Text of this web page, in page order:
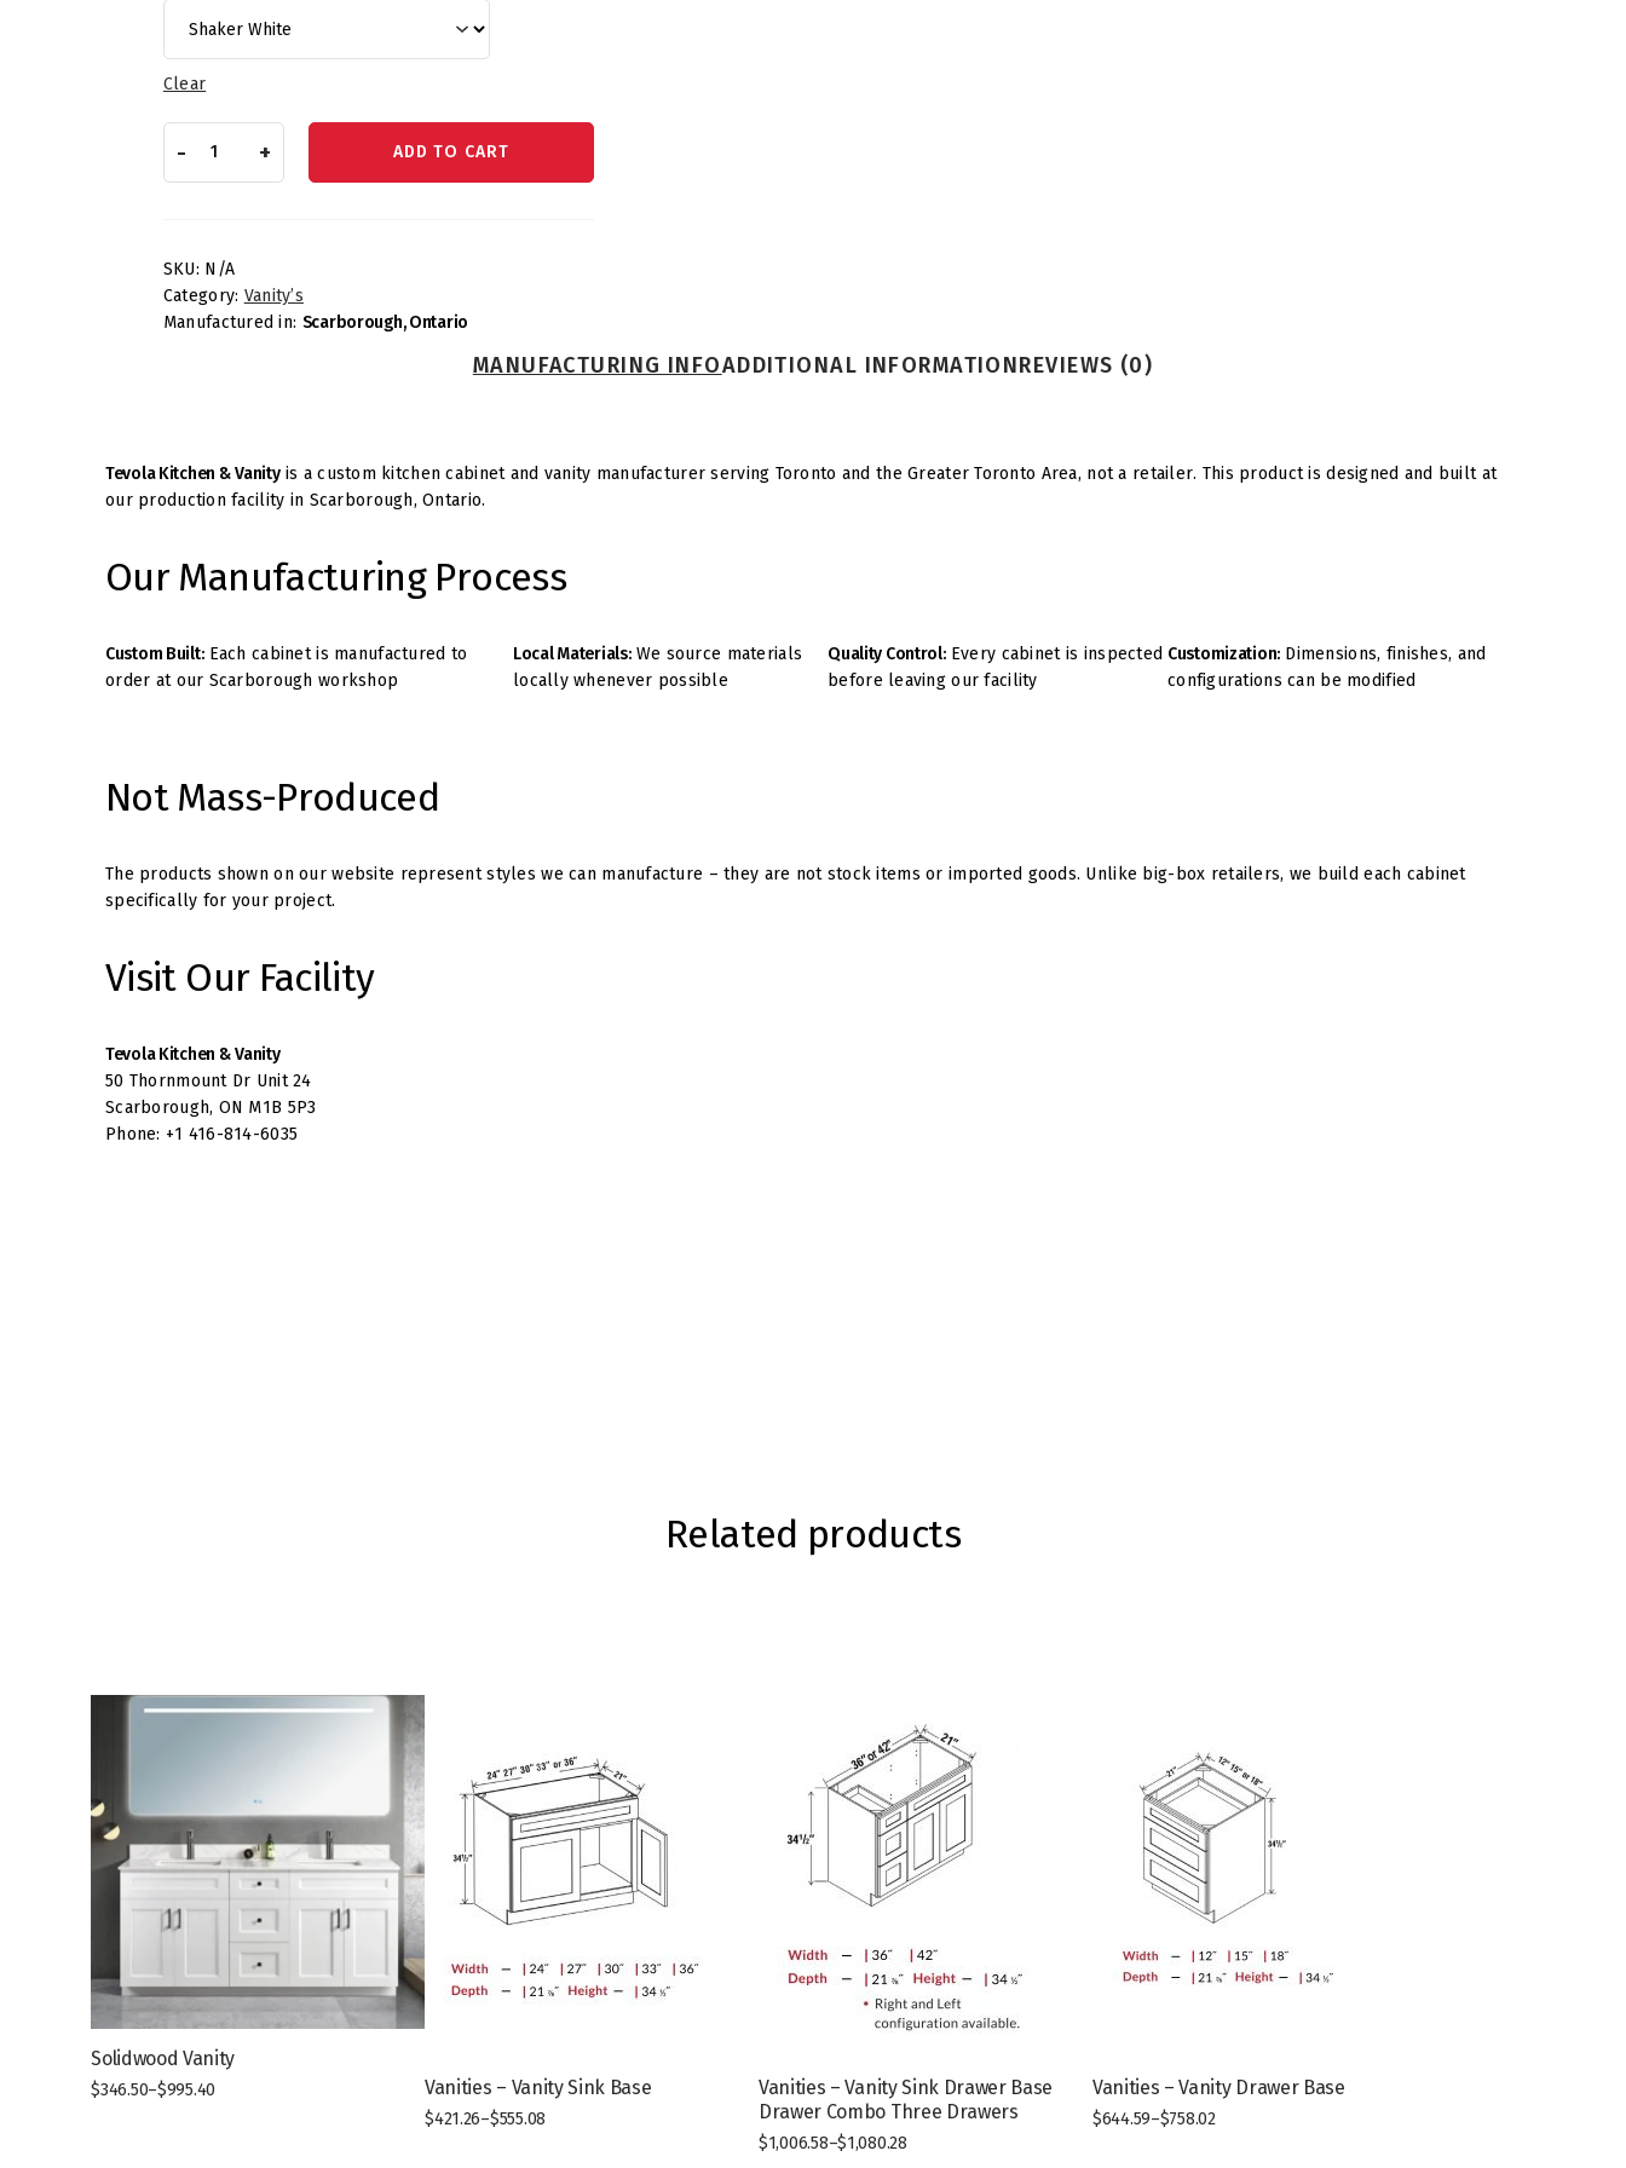
Clear
Vanity
Base
quantity
- + ADD TO CART
SKU: N/A
Category: Vanity’s
Manufactured in: Scarborough, Ontario
MANUFACTURING INFOADDITIONAL INFORMATIONREVIEWS (0)
Tevola Kitchen & Vanityis a custom kitchen cabinet and vanity manufacturer serving Toronto and the Greater Toronto Area, not a retailer. This product is designed and built at
our production facility in Scarborough, Ontario.
Our Manufacturing Process
Custom Built:Each cabinet is manufactured to
order at our Scarborough workshop
Local Materials:We source materials
locally whenever possible
Quality Control:Every cabinet is inspected
before leaving our facility
Customization: Dimensions, finishes, and
configurations can be modified
Not Mass-Produced
The products shown on our website represent styles we can manufacture – they are not stock items or imported goods. Unlike big-box retailers, we build each cabinet
specifically for your project.
Visit Our Facility
Tevola Kitchen & Vanity
50 Thornmount Dr Unit 24
Scarborough, ON M1B 5P3
Phone: +1 416-814-6035
Related products
Solidwood Vanity
$346.50–$995.40
Vanities – Vanity Sink Base
$421.26–$555.08
Vanities – Vanity Sink Drawer Base
Drawer Combo Three Drawers
$1,006.58–$1,080.28
Vanities – Vanity Drawer Base
$644.59–$758.02